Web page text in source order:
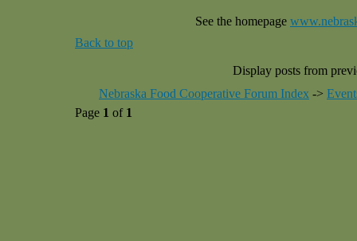
See the homepage
Back to top
Display posts from
Nebraska Food Cooperative Forum Index ->
Page 1 of 1